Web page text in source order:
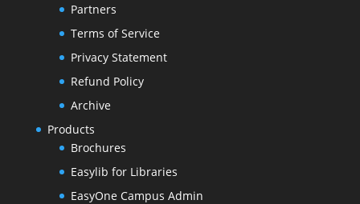
Partners
Terms of Service
Privacy Statement
Refund Policy
Archive
Products
Brochures
Easylib for Libraries
EasyOne Campus Admin